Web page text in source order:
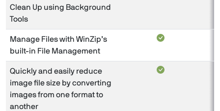
Clean Up using Background
Tools
Manage Files with WinZip’s
built-in File Management
Quickly and easily reduce
image file size by converting
images from one format to
another